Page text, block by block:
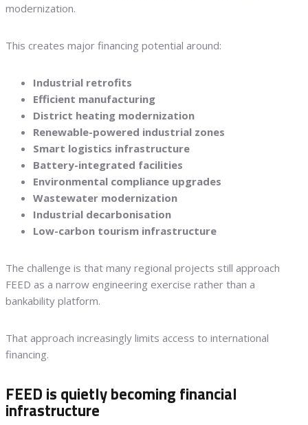
modernization.
This creates major financing potential around:
Industrial retrofits
Efficient manufacturing
District heating modernization
Renewable-powered industrial zones
Smart logistics infrastructure
Battery-integrated facilities
Environmental compliance upgrades
Wastewater modernization
Industrial decarbonisation
Low-carbon tourism infrastructure
The challenge is that many regional projects still approach
FEED as a narrow engineering exercise rather than a
bankability platform.
That approach increasingly limits access to international
financing.
FEED is quietly becoming financial
infrastructure